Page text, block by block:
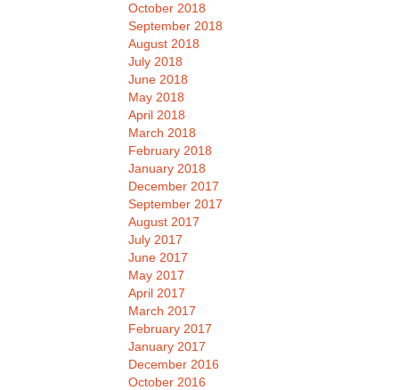
October 2018
September 2018
August 2018
July 2018
June 2018
May 2018
April 2018
March 2018
February 2018
January 2018
December 2017
September 2017
August 2017
July 2017
June 2017
May 2017
April 2017
March 2017
February 2017
January 2017
December 2016
October 2016